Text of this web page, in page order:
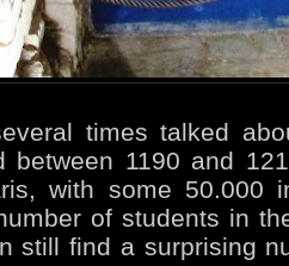
times talked
between 1190 and
with some 50.000
of students in
still find a surprising